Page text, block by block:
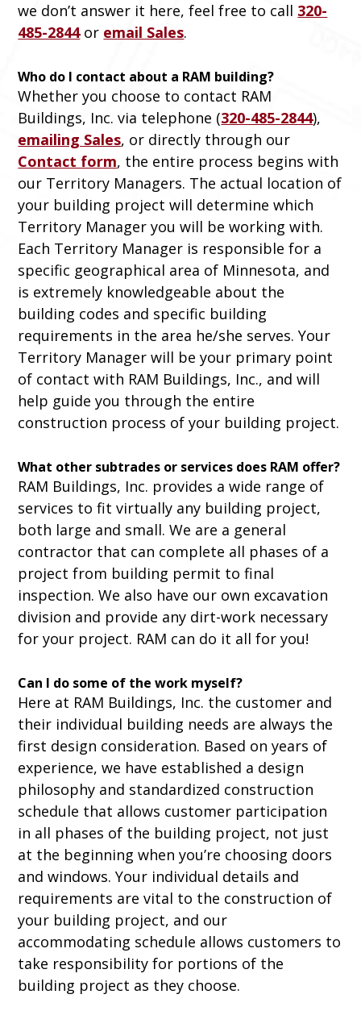
we don’t answer it here, feel free to call 320-
485-2844or email Sales.
Who do I contact about a RAM building?
Whether you choose to contact RAM
Buildings, Inc. via telephone (320-485-2844),
emailing Sales, or directly through our
Contact form, the entire process begins with
our Territory Managers. The actual location of
your building project will determine which
Territory Manager you will be working with.
Each Territory Manager is responsible for a
specific geographical area of Minnesota, and
is extremely knowledgeable about the
building codes and specific building
requirements in the area he/she serves. Your
Territory Manager will be your primary point
of contact with RAM Buildings, Inc., and will
help guide you through the entire
construction process of your building project.
What other subtrades or services does RAM offer?
RAM Buildings, Inc. provides a wide range of
services to fit virtually any building project,
both large and small. We are a general
contractor that can complete all phases of a
project from building permit to final
inspection. We also have our own excavation
division and provide any dirt-work necessary
for your project. RAM can do it all for you!
Can I do some of the work myself?
Here at RAM Buildings, Inc. the customer and
their individual building needs are always the
first design consideration. Based on years of
experience, we have established a design
philosophy and standardized construction
schedule that allows customer participation
in all phases of the building project, not just
at the beginning when you’re choosing doors
and windows. Your individual details and
requirements are vital to the construction of
your building project, and our
accommodating schedule allows customers to
take responsibility for portions of the
building project as they choose.